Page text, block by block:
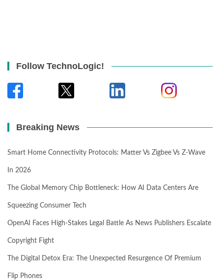
Follow TechnoLogic!
Breaking News
Smart Home Connectivity Protocols: Matter Vs Zigbee Vs Z-Wave
In 2026
The Global Memory Chip Bottleneck: How AI Data Centers Are
Squeezing Consumer Tech
OpenAI Faces High-Stakes Legal Battle As News Publishers Escalate
Copyright Fight
The Digital Detox Era: The Unexpected Resurgence Of Premium
Flip Phones